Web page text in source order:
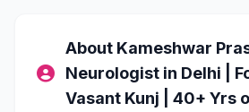
About Kameshwar
Neurologist in Delhi |
Vasant Kunj | 40+ Yrs